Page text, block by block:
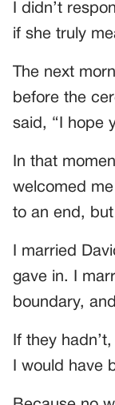
I didn’t
if she truly
The next
before the
said, “I hope
In that
welcomed
to an end,
I married
gave in. I
boundary,
If they
I would have